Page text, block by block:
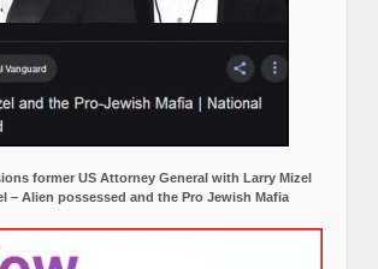
former US Attorney General with Larry Mizel
– Alien possessed and the Pro Jewish Mafia